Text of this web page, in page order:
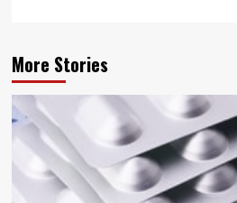
More Stories